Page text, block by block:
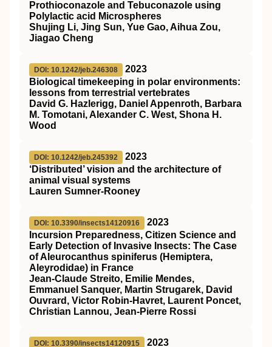
Prothioconazole and Tebuconazole using
Polylactic acid Microspheres
Shujing Li, Jing Sun, Yue Gao, Aihua Zou,
Jiagao Cheng
DOI: 10.1242/jeb.246308
2023
Biological timekeeping in polar environments:
lessons from terrestrial vertebrates
David G. Hazlerigg, Daniel Appenroth, Barbara
M. Tomotani, Alexander C. West, Shona H.
Wood
DOI: 10.1242/jeb.245392
2023
‘Distributed’ vision and the architecture of
animal visual systems
Lauren Sumner-Rooney
DOI: 10.3390/insects14120916
2023
Incursion Preparedness, Citizen Science and
Early Detection of Invasive Insects: The Case
of Aleurocanthus spiniferus (Hemiptera,
Aleyrodidae) in France
Jean-Claude Streito, Emilie Mendes,
Emmanuel Sanquer, Martin Strugarek, David
Ouvrard, Victor Robin-Havret, Laurent Poncet,
Christian Lannou, Jean-Pierre Rossi
DOI: 10.3390/insects14120915
2023